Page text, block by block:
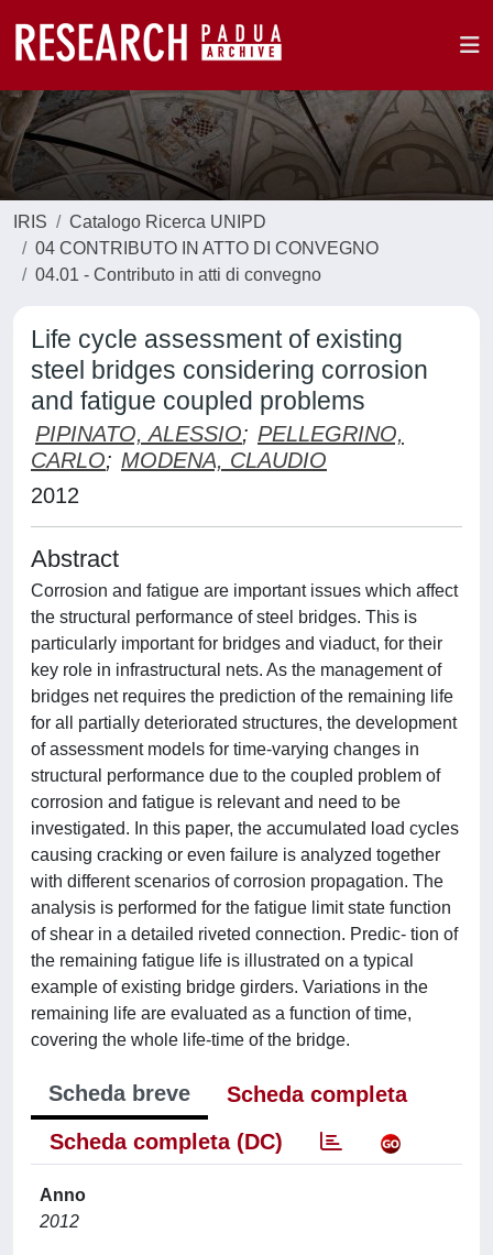
IRIS
Catalogo Ricerca UNIPD
04 CONTRIBUTO IN ATTO DI CONVEGNO
04.01 - Contributo in atti di convegno
Life cycle assessment of existing
steel bridges considering corrosion
and fatigue coupled problems
PIPINATO, ALESSIO; PELLEGRINO,
CARLO; MODENA, CLAUDIO
2012
Abstract
Corrosion and fatigue are important issues which affect
the structural performance of steel bridges. This is
particularly important for bridges and viaduct, for their
key role in infrastructural nets. As the management of
bridges net requires the prediction of the remaining life
for all partially deteriorated structures, the development
of assessment models for time-varying changes in
structural performance due to the coupled problem of
corrosion and fatigue is relevant and need to be
investigated. In this paper, the accumulated load cycles
causing cracking or even failure is analyzed together
with different scenarios of corrosion propagation. The
analysis is performed for the fatigue limit state function
of shear in a detailed riveted connection. Predic- tion of
the remaining fatigue life is illustrated on a typical
example of existing bridge girders. Variations in the
remaining life are evaluated as a function of time,
covering the whole life-time of the bridge.
Scheda breve
Scheda completa
Scheda completa (DC)
Anno
2012